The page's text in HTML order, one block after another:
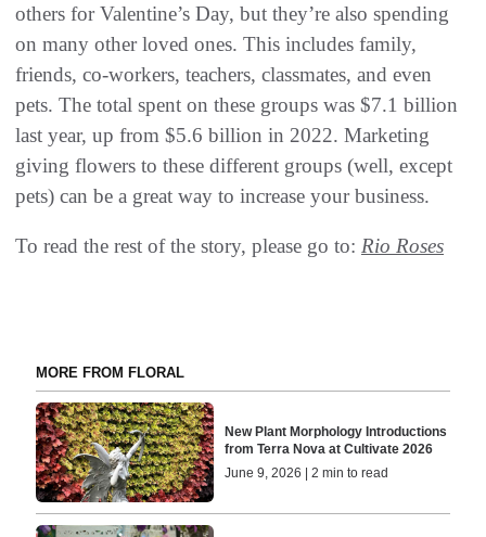
others for Valentine’s Day, but they’re also spending
on many other loved ones. This includes family,
friends, co-workers, teachers, classmates, and even
pets. The total spent on these groups was $7.1 billion
last year, up from $5.6 billion in 2022. Marketing
giving flowers to these different groups (well, except
pets) can be a great way to increase your business.
To read the rest of the story, please go to: Rio Roses
MORE FROM FLORAL
New Plant Morphology Introductions
from Terra Nova at Cultivate 2026
June 9, 2026 | 2 min to read